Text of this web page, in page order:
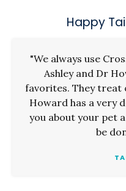
Happy
"We always use
Ashley and Dr
favorites. They treat
Howard has a very
you about your pet
be